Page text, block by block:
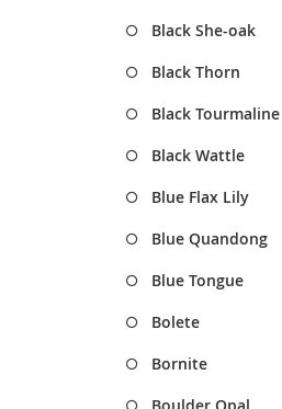
Black She-oak
Black Thorn
Black Tourmaline
Black Wattle
Blue Flax Lily
Blue Quandong
Blue Tongue
Bolete
Bornite